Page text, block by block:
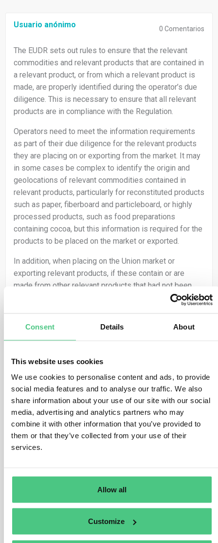
Consent Details About
This website uses cookies
We use cookies to personalise content and ads, to provide
social media features and to analyse our traffic. We also
share information about your use of our site with our social
media, advertising and analytics partners who may
combine it with other information that you’ve provided to
them or that they’ve collected from your use of their
services.
Allow all
Customize
Usuario anónimo 0 Comentarios
The EUDR sets out rules to ensure that the relevant
commodities and relevant products that are contained in
a relevant product, or from which a relevant product is
made, are properly identified during the operator’s due
diligence. This is necessary to ensure that all relevant
products are in compliance with the Regulation.
Operators need to meet the information requirements
as part of their due diligence for the relevant products
they are placing on or exporting from the market. It may
in some cases be complex to identify the origin and
geolocations of relevant commodities contained in
relevant products, particularly for reconstituted products
such as paper, fiberboard and particleboard, or highly
processed products, such as food preparations
containing cocoa, but this information is required for the
products to be placed on the market or exported.
In addition, when placing on the Union market or
exporting relevant products, if these contain or are
made from other relevant products that had not been
subject to due diligence before, then the operator must
product. This applies to both SME and non-SME
about the presence of relevant commodities within the
relevant products that they are placing on the market or
exporting. This includes to meet:
the geolocation of all plots of land where the
relevant commodities that the relevant product
contains, or has been made using, were produced,
the date or time range of production.
with relevant commodities produced on different plots
of land, the geolocation of all the different plots of land
needs to be provided. For relevant products that consist
requirement refers to all establishments associated
with raising the cattle, encompassing the birthplace,